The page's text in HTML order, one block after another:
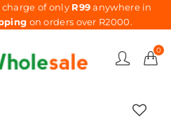
of only R99anywhere in
on orders over R2000.
0